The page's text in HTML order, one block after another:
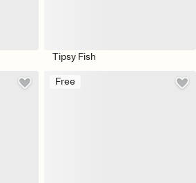
Tipsy Fish
Free